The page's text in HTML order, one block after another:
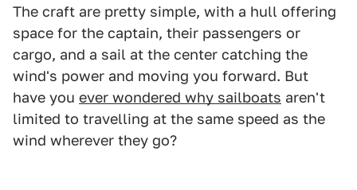
The craft are pretty simple, with a hull offering
space for the captain, their passengers or
cargo, and a sail at the center catching the
wind's power and moving you forward. But
have you ever wondered why sailboats aren't
limited to travelling at the same speed as the
wind wherever they go?